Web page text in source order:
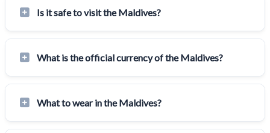
Is it safe to visit the Maldives?
What is the official currency of the Maldives?
What to wear in the Maldives?